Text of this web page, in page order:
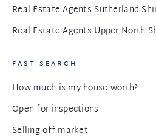
Real Estate Agents Sutherland
Real Estate Agents Upper North
FAST SEARCH
How much is my house worth?
Open for inspections
Selling off market